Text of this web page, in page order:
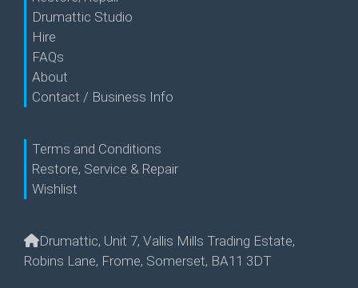
Drumattic Studio
Hire
FAQs
About
Contact / Business Info
Terms and Conditions
Restore, Service & Repair
Wishlist
Drumattic, Unit 7, Vallis Mills Trading Estate,
Robins Lane, Frome, Somerset, BA11 3DT